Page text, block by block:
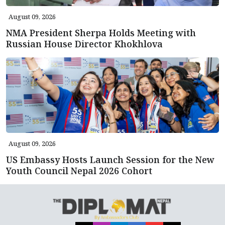
August 09, 2026
NMA President Sherpa Holds Meeting with
Russian House Director Khokhlova
August 09, 2026
US Embassy Hosts Launch Session for the New
Youth Council Nepal 2026 Cohort